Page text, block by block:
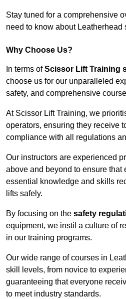
Stay tuned for a comprehensive
need to know about Leatherhead
Why Choose Us?
In terms ofScissor Lift Training
choose us for our unparalleled
safety, and comprehensive
At Scissor Lift Training, we
operators, ensuring they receive
compliance with all regulations
Our instructors are experienced
above and beyond to ensure that
essential knowledge and skills
lifts safely.
By focusing on the safety
equipment, we instil a culture of
in our training programs.
Our wide range of courses in
skill levels, from novice to
guaranteeing that everyone
to meet industry standards.